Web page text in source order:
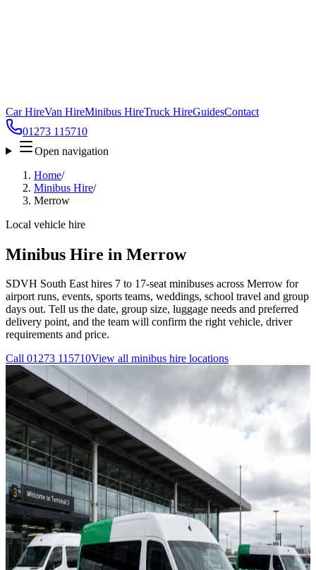
Car HireVan HireMinibus HireTruck HireGuidesContact
01273 115710
Open navigation
Home/
Minibus Hire/
Merrow
Local vehicle hire
Minibus Hire in Merrow
SDVH South East hires 7 to 17-seat minibuses across Merrow for
airport runs, events, sports teams, weddings, school travel and group
days out. Tell us the date, group size, luggage needs and preferred
delivery point, and the team will confirm the right vehicle, driver
requirements and price.
Call 01273 115710View all minibus hire locations